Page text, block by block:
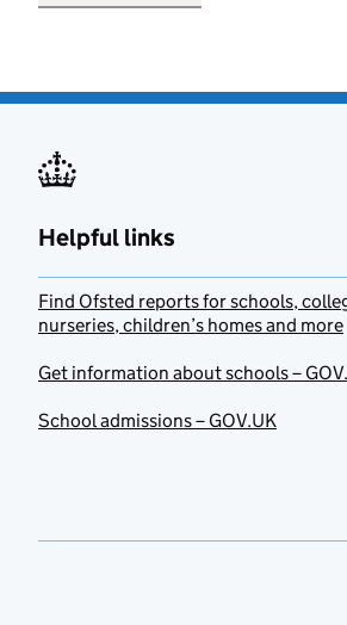
Helpful links
Find Ofsted reports for schools,
nurseries, children’s homes and more
Get information about schools –
School admissions – GOV.UK